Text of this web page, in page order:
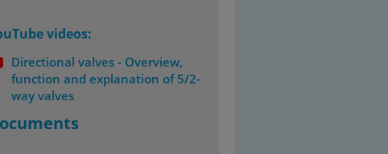
videos:
Directional valves - Overview,
function and explanation of 5/2-
way valves